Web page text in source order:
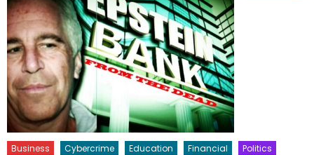
Business Cybercrime Education Financial
Politics